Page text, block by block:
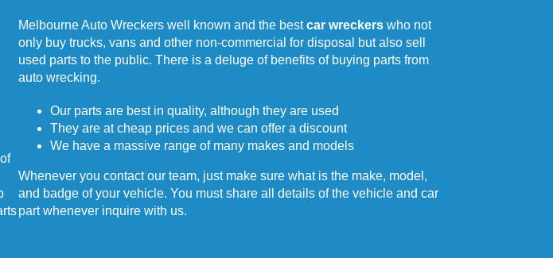
Melbourne Auto Wreckers well known and the bestcar wreckers who not
only buy trucks, vans and other non-commercial for disposal but also sell
used parts to the public. There is a deluge of benefits of buying parts from
auto wrecking.
Our parts are best in quality, although they are used
They are at cheap prices and we can offer a discount
We have a massive range of many makes and models
Whenever you contact our team, just make sure what is the make, model,
and badge of your vehicle. You must share all details of the vehicle and car
part whenever inquire with us.